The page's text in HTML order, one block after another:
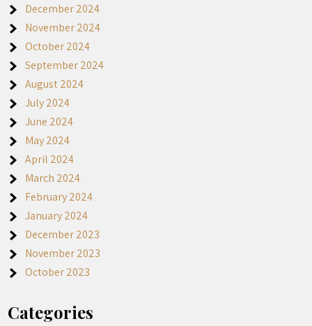
December 2024
November 2024
October 2024
September 2024
August 2024
July 2024
June 2024
May 2024
April 2024
March 2024
February 2024
January 2024
December 2023
November 2023
October 2023
Categories